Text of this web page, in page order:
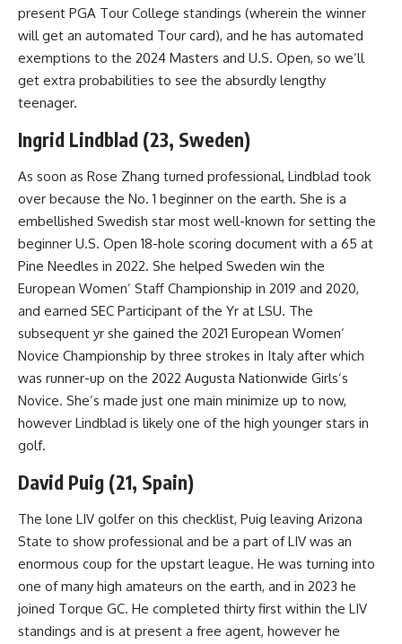
present PGA Tour College standings (wherein the winner
will get an automated Tour card), and he has automated
exemptions to the 2024 Masters and U.S. Open, so we’ll
get extra probabilities to see the absurdly lengthy
teenager.
Ingrid Lindblad (23, Sweden)
As soon as Rose Zhang turned professional, Lindblad took
over because the No. 1 beginner on the earth. She is a
embellished Swedish star most well-known for setting the
beginner U.S. Open 18-hole scoring document with a 65 at
Pine Needles in 2022. She helped Sweden win the
European Women’ Staff Championship in 2019 and 2020,
and earned SEC Participant of the Yr at LSU. The
subsequent yr she gained the 2021 European Women’
Novice Championship by three strokes in Italy after which
was runner-up on the 2022 Augusta Nationwide Girls’s
Novice. She’s made just one main minimize up to now,
however Lindblad is likely one of the high younger stars in
golf.
David Puig (21, Spain)
The lone LIV golfer on this checklist, Puig leaving Arizona
State to show professional and be a part of LIV was an
enormous coup for the upstart league. He was turning into
one of many high amateurs on the earth, and in 2023 he
joined Torque GC. He completed thirty first within the LIV
standings and is at present a free agent, however he